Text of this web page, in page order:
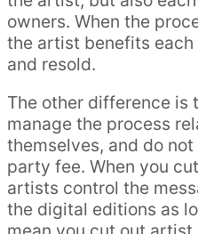
owners. When the
the artist benefits
and resold.
The other difference is
manage the process
themselves, and do
party fee. When you
artists control the
the digital editions as